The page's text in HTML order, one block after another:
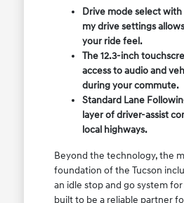
Drive mode select with
my drive settings
your ride feel.
The 12.3-inch
access to audio and
during your commute.
Standard Lane
layer of driver-assist
local highways.
Beyond the technology, the
foundation of the Tucson
an idle stop and go system
built to be a reliable partner